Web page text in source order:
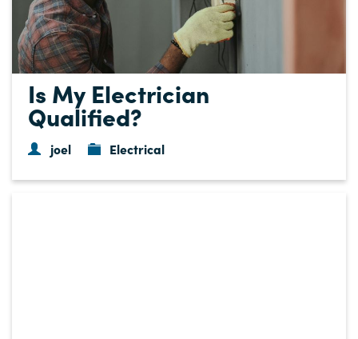
Is My Electrician
Qualified?
joel Electrical